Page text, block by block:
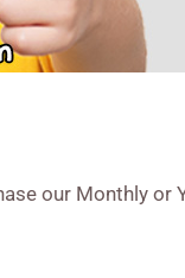
our Monthly or